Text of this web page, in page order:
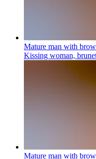
Mature man with
Kissing woman,
Mature man with